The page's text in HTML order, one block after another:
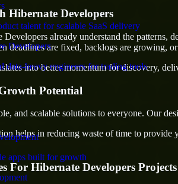
talent for scalable SaaS delivery
Developers
data-heavy engineers for trading tools
apps built for growth
Hibernate Developers
Developers already understand the
deadlines are fixed, backlogs are growing,
into better momentum for discovery,
Potential
and scalable solutions to everyone. Our
helps in reducing waste of time to
For Hibernate Developers Projects